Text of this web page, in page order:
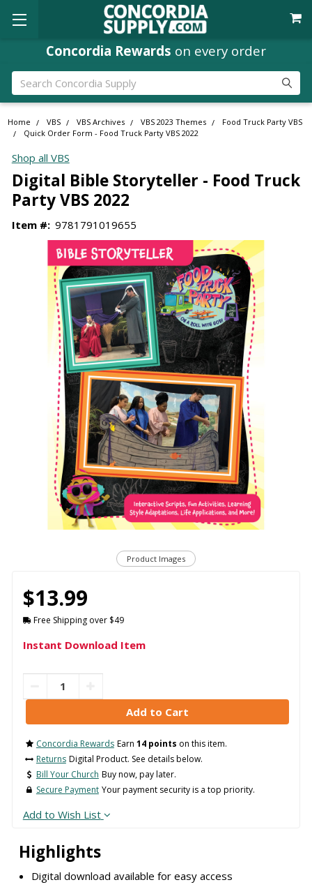
Concordia Rewards on every order
Search
Home VBS VBS Archives VBS 2023 Themes
Food Truck Party VBS
Quick Order Form - Food Truck Party VBS 2022
Shop all VBS
Digital Bible Storyteller - Food Truck
Party VBS 2022
Item #: 9781791019655
Product Images
Highlights
Digital download available for easy access
$13.99
Free Shipping over $49
Instant Download Item
Concordia Rewards Earn 14 points on this item.
Returns Digital Product. See details below.
Bill Your Church Buy now, pay later.
Secure Payment Your payment security is a top priority.
Add to Wish List